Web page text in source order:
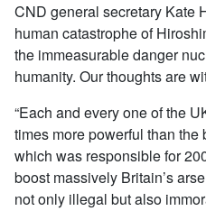
CND general secretary Kate
human catastrophe of
the immeasurable danger
humanity. Our thoughts are
“Each and every one of the
times more powerful than
which was responsible for
boost massively Britain’s
not only illegal but also